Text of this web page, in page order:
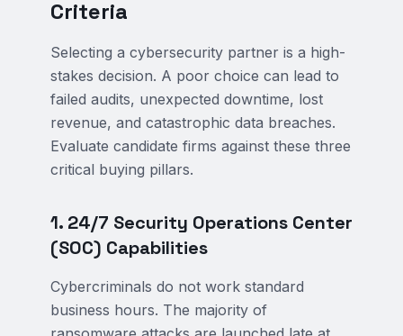
Criteria
Selecting a cybersecurity partner is a high-
stakes decision. A poor choice can lead to
failed audits, unexpected downtime, lost
revenue, and catastrophic data breaches.
Evaluate candidate firms against these three
critical buying pillars.
1. 24/7 Security Operations Center
(SOC) Capabilities
Cybercriminals do not work standard
business hours. The majority of